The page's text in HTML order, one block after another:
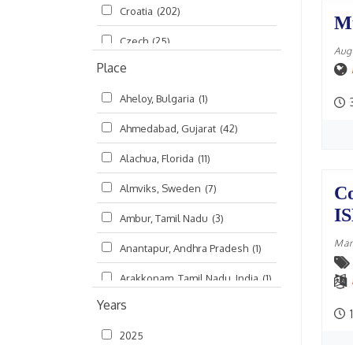
മലയാളം (Malayalam)
Croatia (202)
Czech (25)
Czech Republic
Damodaradesh (127)
England (46)
Finland (6)
France (17)
Germany (47)
Hungary (3)
India (4,620)
Ireland
Kanhaiyadesh
Place
Aheloy, Bulgaria (1)
Ahmedabad, Gujarat (42)
Alachua, Florida (11)
Almviks, Sweden (7)
Ambur, Tamil Nadu (3)
Anantapur, Andhra Pradesh (1)
Arakkonam, Tamil Nadu, India (1)
Arani, Tamil Nadu
Atlanta, Georgia
Years
2025